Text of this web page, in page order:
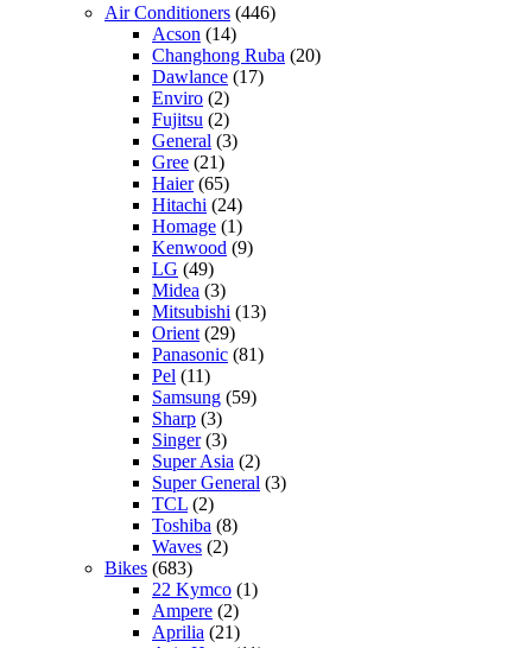
Air Conditioners (446)
Acson (14)
Changhong Ruba (20)
Dawlance (17)
Enviro (2)
Fujitsu (2)
General (3)
Gree (21)
Haier(65)
Hitachi (24)
Homage (1)
Kenwood (9)
LG (49)
Midea (3)
Mitsubishi (13)
Orient (29)
Panasonic (81)
Pel (11)
Samsung (59)
Sharp (3)
Singer(3)
Super Asia (2)
Super General (3)
TCL (2)
Toshiba (8)
Waves (2)
Bikes (683)
22 Kymco (1)
Ampere (2)
Aprilia (21)